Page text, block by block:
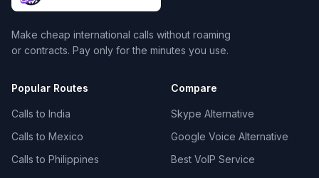
Make cheap international calls without roaming
or contracts. Pay only for the minutes you use.
Popular Routes
Calls to India
Calls to Mexico
Calls to Philippines
Compare
Skype Alternative
Google Voice Alternative
Best VoIP Service